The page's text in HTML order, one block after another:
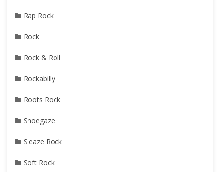
Rap Rock
Rock
Rock & Roll
Rockabilly
Roots Rock
Shoegaze
Sleaze Rock
Soft Rock